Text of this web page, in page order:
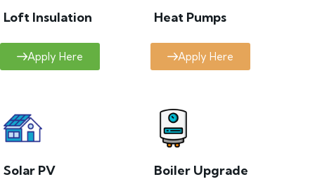
Loft Insulation
Apply Here
Heat Pumps
Apply Here
Solar PV Boiler Upgrade